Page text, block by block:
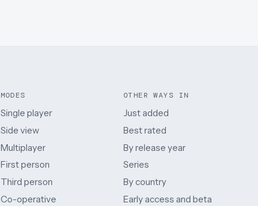
MODES
Single player
Side view
Multiplayer
First person
Third person
Co-operative
OTHER WAYS IN
Just added
Best rated
By release year
Series
By country
Early access and beta